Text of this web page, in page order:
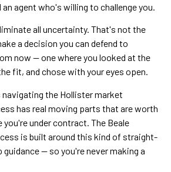
agent who's willing to challenge you.
all uncertainty. That's not the
a decision you can defend to
now — one where you looked at the
fit, and chose with your eyes open.
the Hollister market
has real moving parts that are worth
you're under contract. The Beale
is built around this kind of straight-
— so you're never making a